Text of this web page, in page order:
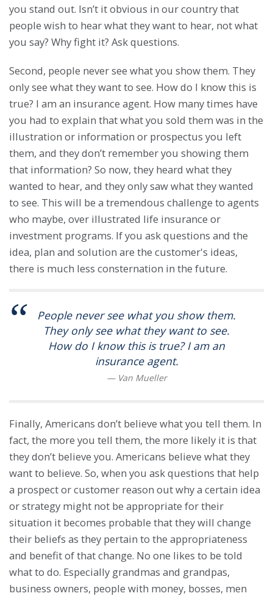
you stand out. Isn’t it obvious in our country that
people wish to hear what they want to hear, not what
you say? Why fight it? Ask questions.
Second, people never see what you show them. They
only see what they want to see. How do I know this is
true? I am an insurance agent. How many times have
you had to explain that what you sold them was in the
illustration or information or prospectus you left
them, and they don’t remember you showing them
that information? So now, they heard what they
wanted to hear, and they only saw what they wanted
to see. This will be a tremendous challenge to agents
who maybe, over illustrated life insurance or
investment programs. If you ask questions and the
idea, plan and solution are the customer's ideas,
there is much less consternation in the future.
People never see what you show them.
They only see what they want to see.
How do I know this is true? I am an
insurance agent.
Finally, Americans don’t believe what you tell them. In
fact, the more you tell them, the more likely it is that
they don’t believe you. Americans believe what they
want to believe. So, when you ask questions that help
a prospect or customer reason out why a certain idea
or strategy might not be appropriate for their
situation it becomes probable that they will change
their beliefs as they pertain to the appropriateness
and benefit of that change. No one likes to be told
what to do. Especially grandmas and grandpas,
business owners, people with money, bosses, men